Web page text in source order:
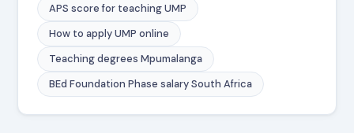
APS score for teaching UMP
How to apply UMP online
Teaching degrees Mpumalanga
BEd Foundation Phase salary South Africa